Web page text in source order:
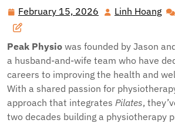
February 15, 2026 February
2026
Linh Hoang Linh
Peak Physio was founded by Jason
a husband-and-wife team who have
careers to improving the health and
With a shared passion for
approach that integrates Pilates,
two decades building a physiotherapy